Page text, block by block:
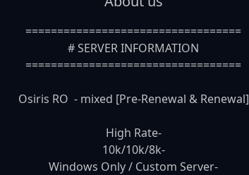
==================================
# SERVER INFORMATION
==================================
Osiris RO  - mixed [Pre-Renewal & Renewal]
High Rate-
10k/10k/8k-
Windows Only / Custom Server-